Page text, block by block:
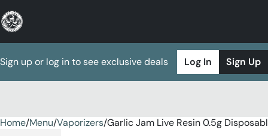
Sign up or log in to see exclusive deals Log In Sign Up
Home/Menu/Vaporizers/Garlic Jam Live Resin 0.5g
0